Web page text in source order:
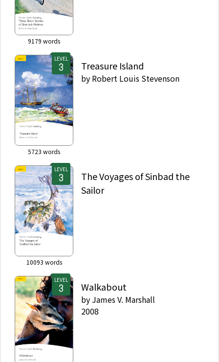
9179 words
LEVEL
5723 words
Treasure Island
by Robert Louis Stevenson
LEVEL
10093 words
The Voyages of Sinbad the
Sailor
LEVEL
Walkabout
by James V. Marshall
2008